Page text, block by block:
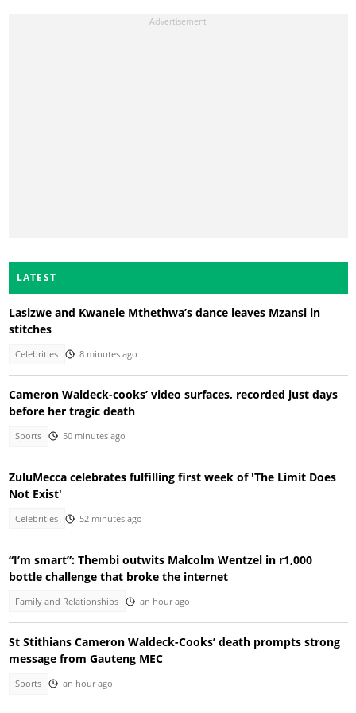
LATEST
Lasizwe and Kwanele Mthethwa’s dance leaves Mzansi in
stitches
Celebrities 8 minutes ago
Cameron Waldeck-cooks’ video surfaces, recorded just days
before her tragic death
Sports 50 minutes ago
ZuluMecca celebrates fulfilling first week of 'The Limit Does
Not Exist'
Celebrities 52 minutes ago
“I’m smart”: Thembi outwits Malcolm Wentzel in r1,000
bottle challenge that broke the internet
Family and Relationships an hour ago
St Stithians Cameron Waldeck-Cooks’ death prompts strong
message from Gauteng MEC
Sports an hour ago